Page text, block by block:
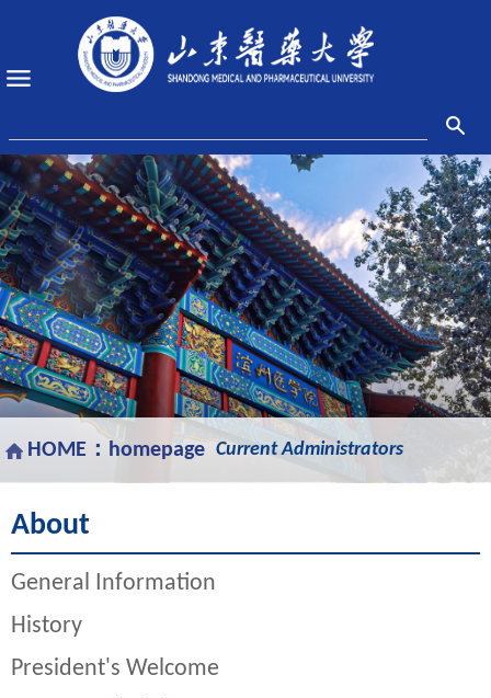
HOME： homepage Current Administrators
About
General Information
History
President's Welcome